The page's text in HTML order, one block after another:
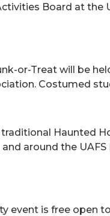
Board at the
or-Treat will be
Costumed
Haunted
around the
event is free open